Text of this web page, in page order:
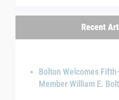
Recent
Bolton Welcomes
Member William E.